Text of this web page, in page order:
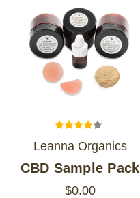
Leanna Organics
CBD Sample Pack
$0.00